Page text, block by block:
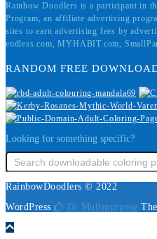
Rainbow Doodlers is a participant in
Program, an affiliate advertising
sites to earn advertising fees by
endless.com, MYHABIT.com,
RANDOM FREE
Looking for something specific?
RainbowDoodlers © 2022
WordPress
Di Multipurpose